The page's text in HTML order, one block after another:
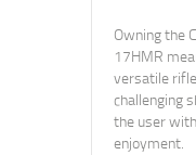
Owning the
17HMR
versatile
challenging
the user
enjoyment.